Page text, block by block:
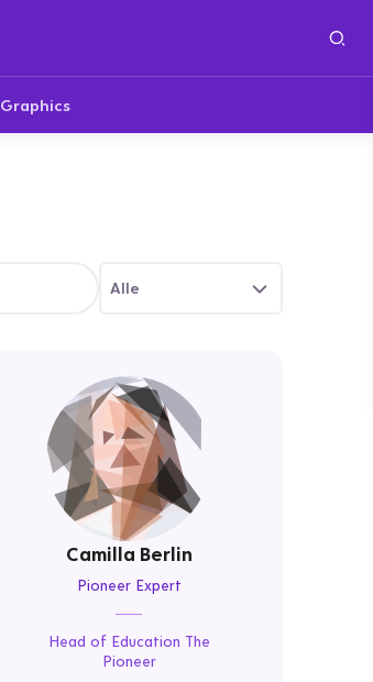
Graphics
Alle
Camilla Berlin
Pioneer Expert
Head of Education The
Pioneer